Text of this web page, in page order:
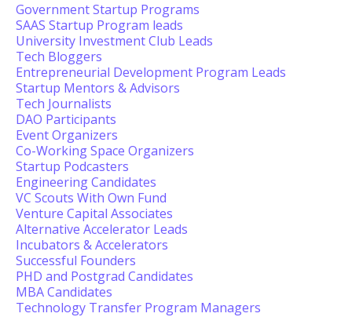
Government Startup Programs
SAAS Startup Program leads
University Investment Club Leads
Tech Bloggers
Entrepreneurial Development Program Leads
Startup Mentors & Advisors
Tech Journalists
DAO Participants
Event Organizers
Co-Working Space Organizers
Startup Podcasters
Engineering Candidates
VC Scouts With Own Fund
Venture Capital Associates
Alternative Accelerator Leads
Incubators & Accelerators
Successful Founders
PHD and Postgrad Candidates
MBA Candidates
Technology Transfer Program Managers